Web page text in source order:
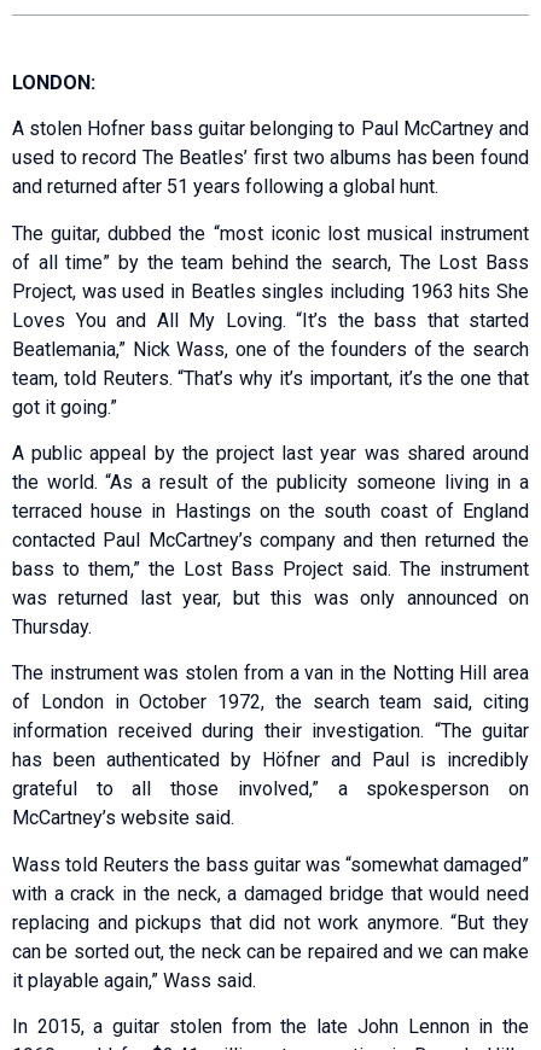
LONDON:
A stolen Hofner bass guitar belonging to Paul McCartney and
used to record The Beatles’ first two albums has been found
and returned after 51 years following a global hunt.
The guitar, dubbed the “most iconic lost musical instrument
of all time” by the team behind the search, The Lost Bass
Project, was used in Beatles singles including 1963 hits She
Loves You and All My Loving. “It’s the bass that started
Beatlemania,” Nick Wass, one of the founders of the search
team, told Reuters. “That’s why it’s important, it’s the one that
got it going.”
A public appeal by the project last year was shared around
the world. “As a result of the publicity someone living in a
terraced house in Hastings on the south coast of England
contacted Paul McCartney’s company and then returned the
bass to them,” the Lost Bass Project said. The instrument
was returned last year, but this was only announced on
Thursday.
The instrument was stolen from a van in the Notting Hill area
of London in October 1972, the search team said, citing
information received during their investigation. “The guitar
has been authenticated by Höfner and Paul is incredibly
grateful to all those involved,” a spokesperson on
McCartney’s website said.
Wass told Reuters the bass guitar was “somewhat damaged”
with a crack in the neck, a damaged bridge that would need
replacing and pickups that did not work anymore. “But they
can be sorted out, the neck can be repaired and we can make
it playable again,” Wass said.
In 2015, a guitar stolen from the late John Lennon in the